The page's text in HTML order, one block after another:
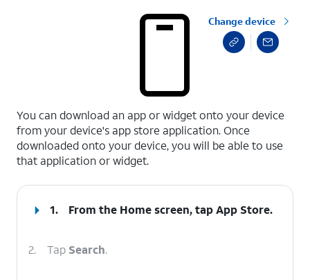
Change device
You can download an app or widget onto your device
from your device's app store application. Once
downloaded onto your device, you will be able to use
that application or widget.
1. From the Home screen, tapApp Store.
2. Tap Search.